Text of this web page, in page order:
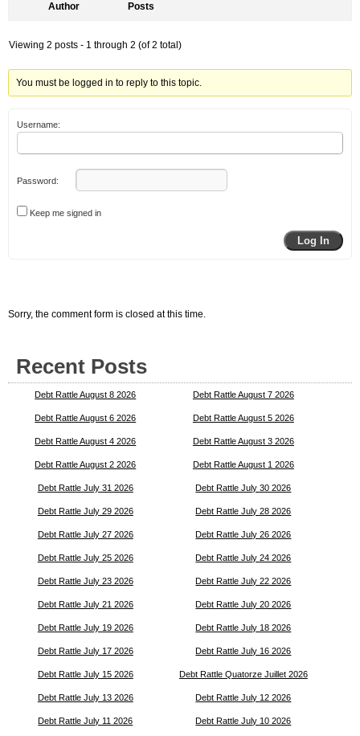
Author Posts
Viewing 2 posts - 1 through 2 (of 2 total)
You must be logged in to reply to this topic.
Username:
Password:
Keep me signed in
Log In
Sorry, the comment form is closed at this time.
Recent Posts
Debt Rattle August 8 2026 Debt Rattle August 7 2026
Debt Rattle August 6 2026 Debt Rattle August 5 2026
Debt Rattle August 4 2026 Debt Rattle August 3 2026
Debt Rattle August 2 2026 Debt Rattle August 1 2026
Debt Rattle July 31 2026 Debt Rattle July 30 2026
Debt Rattle July 29 2026 Debt Rattle July 28 2026
Debt Rattle July 27 2026 Debt Rattle July 26 2026
Debt Rattle July 25 2026 Debt Rattle July 24 2026
Debt Rattle July 23 2026 Debt Rattle July 22 2026
Debt Rattle July 21 2026 Debt Rattle July 20 2026
Debt Rattle July 19 2026 Debt Rattle July 18 2026
Debt Rattle July 17 2026 Debt Rattle July 16 2026
Debt Rattle July 15 2026 Debt Rattle Quatorze Juillet 2026
Debt Rattle July 13 2026 Debt Rattle July 12 2026
Debt Rattle July 11 2026 Debt Rattle July 10 2026